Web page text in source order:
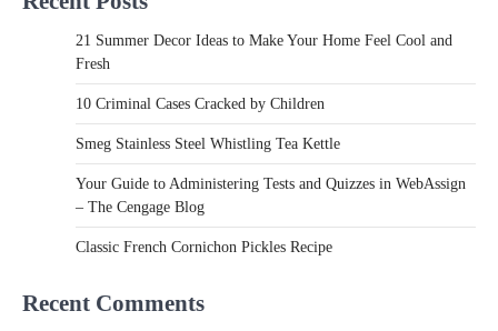
21 Summer Decor Ideas to Make Your Home Feel Cool and
Fresh
10 Criminal Cases Cracked by Children
Smeg Stainless Steel Whistling Tea Kettle
Your Guide to Administering Tests and Quizzes in WebAssign
– The Cengage Blog
Classic French Cornichon Pickles Recipe
Recent Comments